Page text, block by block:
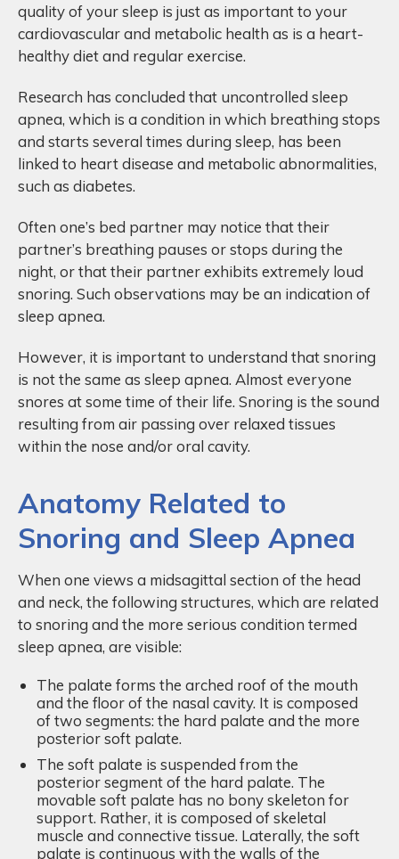
quality of your sleep is just as important to your
cardiovascular and metabolic health as is a heart-
healthy diet and regular exercise.
Research has concluded that uncontrolled sleep
apnea, which is a condition in which breathing stops
and starts several times during sleep, has been
linked to heart disease and metabolic abnormalities,
such as diabetes.
Often one’s bed partner may notice that their
partner’s breathing pauses or stops during the
night, or that their partner exhibits extremely loud
snoring. Such observations may be an indication of
sleep apnea.
However, it is important to understand that snoring
is not the same as sleep apnea. Almost everyone
snores at some time of their life. Snoring is the sound
resulting from air passing over relaxed tissues
within the nose and/or oral cavity.
Anatomy Related to
Snoring and Sleep Apnea
When one views a midsagittal section of the head
and neck, the following structures, which are related
to snoring and the more serious condition termed
sleep apnea, are visible:
The palate forms the arched roof of the mouth
and the floor of the nasal cavity. It is composed
of two segments: the hard palate and the more
posterior soft palate.
The soft palate is suspended from the
posterior segment of the hard palate. The
movable soft palate has no bony skeleton for
support. Rather, it is composed of skeletal
muscle and connective tissue. Laterally, the soft
palate is continuous with the walls of the